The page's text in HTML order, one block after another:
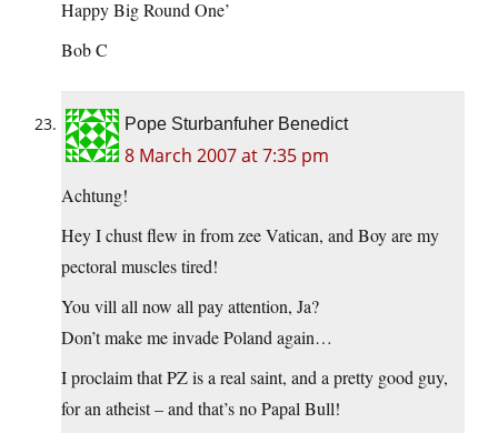
Happy Big Round One’
Bob C
Pope Sturbanfuher Benedict
8 March 2007 at 7:35 pm
Achtung!
Hey I chust flew in from zee Vatican, and Boy are my
pectoral muscles tired!
You vill all now all pay attention, Ja?
Don’t make me invade Poland again…
I proclaim that PZ is a real saint, and a pretty good guy,
for an atheist – and that’s no Papal Bull!